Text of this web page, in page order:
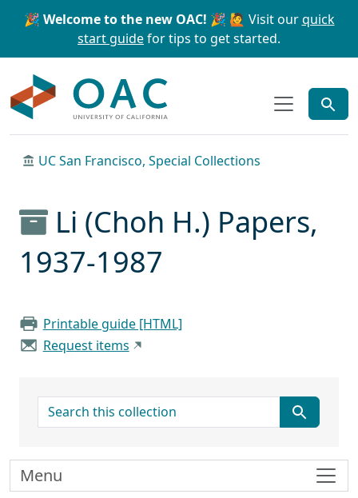
Skip to main content Skip to search
🎉 Welcome to the new OAC! 🎉 🙋 Visit ourquick
start guidefor tips to get started.
UC San Francisco, Special Collections
Li (Choh H.) Papers,
1937-1987
Printable guide [HTML]
Request items
search for
Menu